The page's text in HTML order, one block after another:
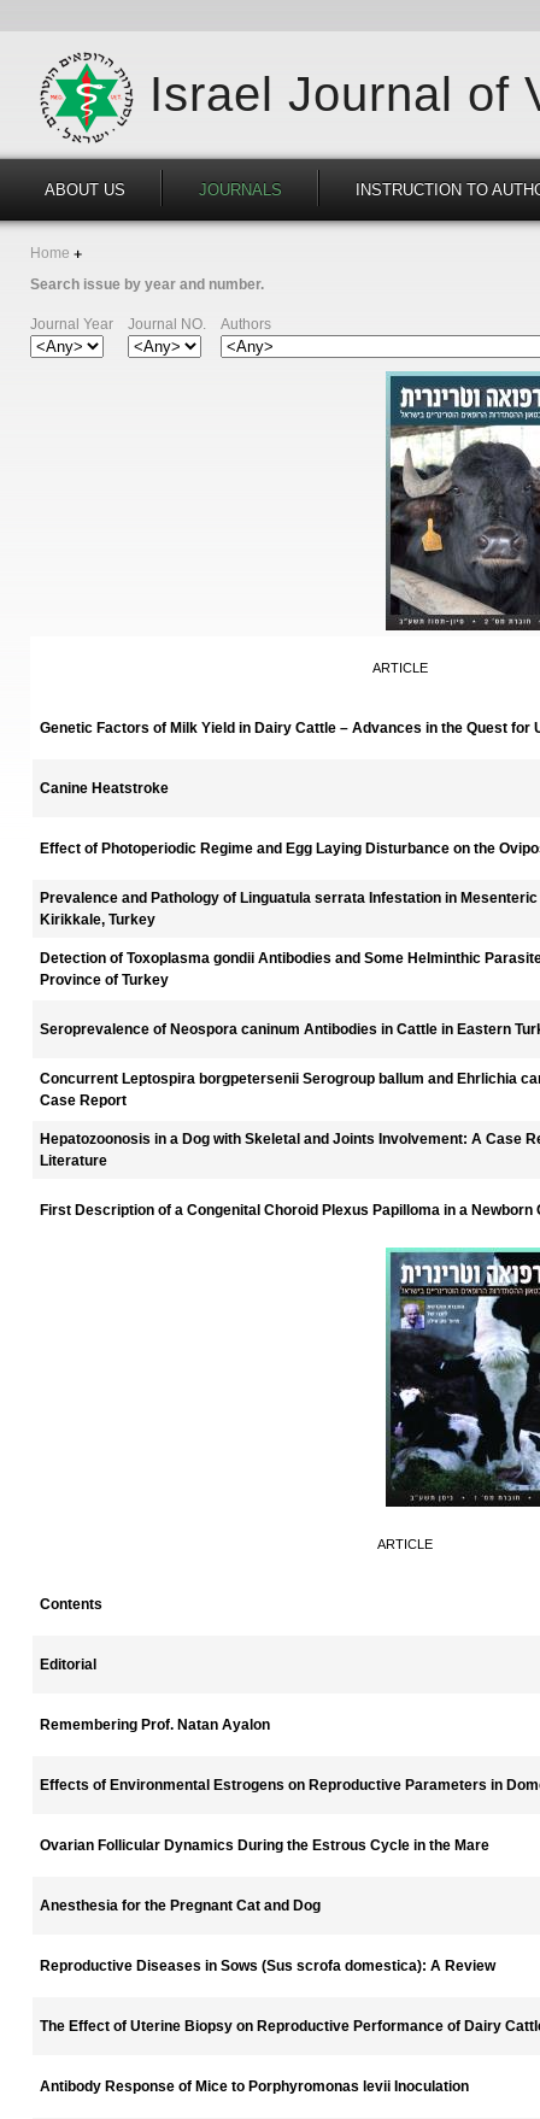
Israel Journal of
ABOUT US JOURNALS INSTRUCTION TO
Home
Search issue by year and number.
Journal Year Journal NO. Authors
ARTICLE
Genetic Factors of Milk Yield in Dairy Cattle – Advances in the Quest for
Canine Heatstroke
Effect of Photoperiodic Regime and Egg Laying Disturbance on the
Prevalence and Pathology of Linguatula serrata Infestation in
Kirikkale, Turkey
Detection of Toxoplasma gondii Antibodies and Some Helminthic
Province of Turkey
Seroprevalence of Neospora caninum Antibodies in Cattle in Eastern
Concurrent Leptospira borgpetersenii Serogroup ballum and Ehrlichia
Case Report
Hepatozoonosis in a Dog with Skeletal and Joints Involvement: A Case
Literature
First Description of a Congenital Choroid Plexus Papilloma in a Newborn
ARTICLE
Contents
Editorial
Remembering Prof. Natan Ayalon
Effects of Environmental Estrogens on Reproductive Parameters in
Ovarian Follicular Dynamics During the Estrous Cycle in the Mare
Anesthesia for the Pregnant Cat and Dog
Reproductive Diseases in Sows (Sus scrofa domestica): A Review
The Effect of Uterine Biopsy on Reproductive Performance of Dairy
Antibody Response of Mice to Porphyromonas levii Inoculation